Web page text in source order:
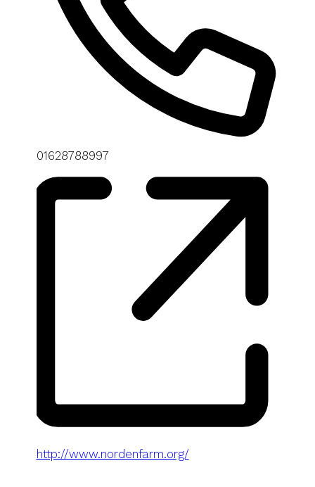
Phone
01628788997
Website
http://www.nordenfarm.org/